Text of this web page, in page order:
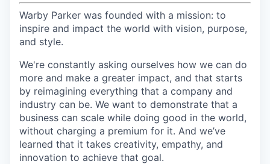
Warby Parker was founded with a mission: to
inspire and impact the world with vision, purpose,
and style.
We're constantly asking ourselves how we can do
more and make a greater impact, and that starts
by reimagining everything that a company and
industry can be. We want to demonstrate that a
business can scale while doing good in the world,
without charging a premium for it. And we’ve
learned that it takes creativity, empathy, and
innovation to achieve that goal.